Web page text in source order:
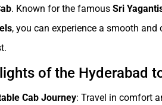
. Known for the famous Sri
, you can experience a smooth
of the Hyderabad
Cab Journey: Travel in comfort